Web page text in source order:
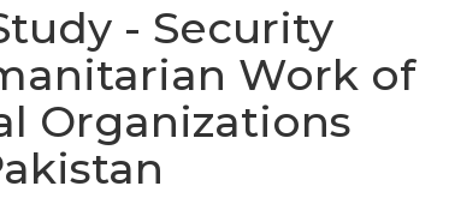
- Security
Work of
Organizations